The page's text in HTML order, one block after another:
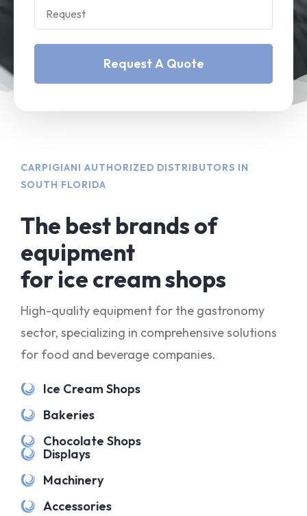
Request A Quote
CARPIGIANI AUTHORIZED DISTRIBUTORS IN
SOUTH FLORIDA
The best brands of
equipment
for ice cream shops
High-quality equipment for the gastronomy
sector, specializing in comprehensive solutions
for food and beverage companies.
Ice Cream Shops
Bakeries
Chocolate Shops
Displays
Machinery
Accessories